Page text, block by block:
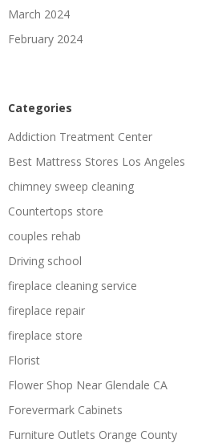
March 2024
February 2024
Categories
Addiction Treatment Center
Best Mattress Stores Los Angeles
chimney sweep cleaning
Countertops store
couples rehab
Driving school
fireplace cleaning service
fireplace repair
fireplace store
Florist
Flower Shop Near Glendale CA
Forevermark Cabinets
Furniture Outlets Orange County